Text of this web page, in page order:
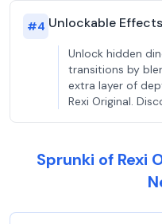
#4 Unlockable Effects
Unlock hidden
transitions by
extra layer of
Rexi Original.
Sprunki of Rexi